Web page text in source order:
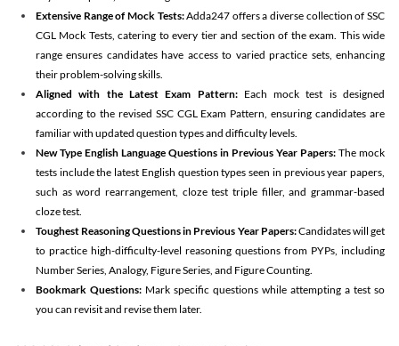
Extensive Range of Mock Tests:Adda247 offers a diverse collection of SSC
CGL Mock Tests, catering to every tier and section of the exam. This wide
range ensures candidates have access to varied practice sets, enhancing
their problem-solving skills.
Aligned with the Latest Exam Pattern:Each mock test is designed
according to the revised SSC CGL Exam Pattern, ensuring candidates are
familiar with updated question types and difficulty levels.
New Type English Language Questions in Previous Year Papers: The mock
tests include the latest English question types seen in previous year papers,
such as word rearrangement, cloze test triple filler, and grammar-based
cloze test.
Toughest Reasoning Questions in Previous Year Papers:Candidates will get
to practice high-difficulty-level reasoning questions from PYPs, including
Number Series, Analogy, Figure Series, and Figure Counting.
Bookmark Questions: Mark specific questions while attempting a test so
you can revisit and revise them later.